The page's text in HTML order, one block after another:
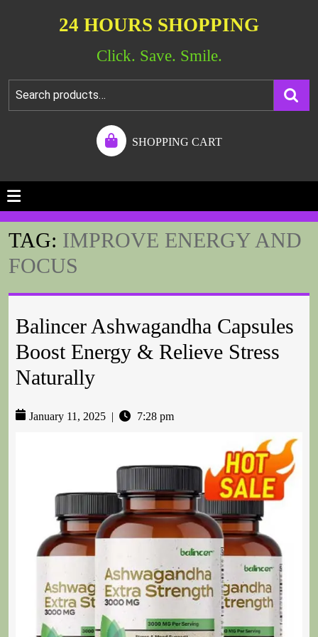
24 HOURS SHOPPING
Click. Save. Smile.
SHOPPING CART
TAG: IMPROVE ENERGY AND
FOCUS
Balincer Ashwagandha Capsules
Boost Energy & Relieve Stress
Naturally
January 11, 2025 7:28 pm